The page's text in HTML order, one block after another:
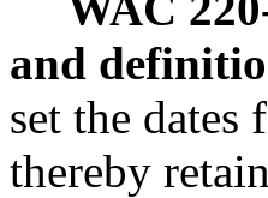
and
set the dates
thereby